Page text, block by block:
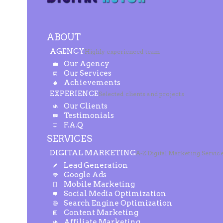
ABOUT
AGENCYHighly experienced team
Our Agency
Our Services
Achievements
EXPERIENCESelected clients and projects
Our Clients
Testimonials
F.A.Q
SERVICES
DIGITAL MARKETINGA-Z Digital Marketing
Lead Generation
Google Ads
Mobile Marketing
Social Media Optimization
Search Engine Optimization
Content Marketing